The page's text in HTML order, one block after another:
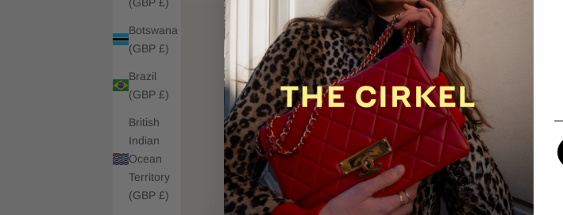
Botswana
(GBP £)
Brazil
(GBP £)
British
Indian
Ocean
Territory
(GBP £)